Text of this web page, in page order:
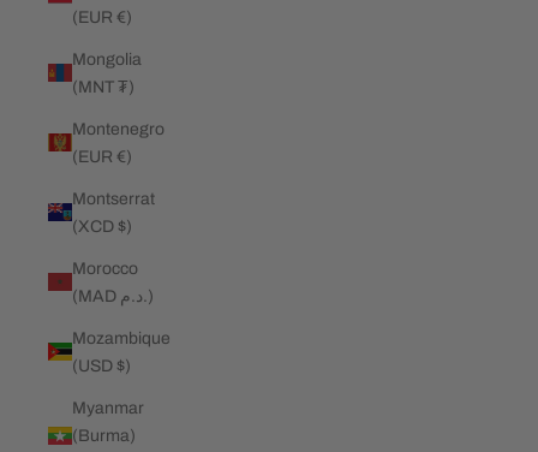
(EUR €)
Mongolia
(MNT ₮)
Montenegro
(EUR €)
Montserrat
(XCD $)
Morocco
(MAD د.م.)
Mozambique
(USD $)
Myanmar
(Burma)